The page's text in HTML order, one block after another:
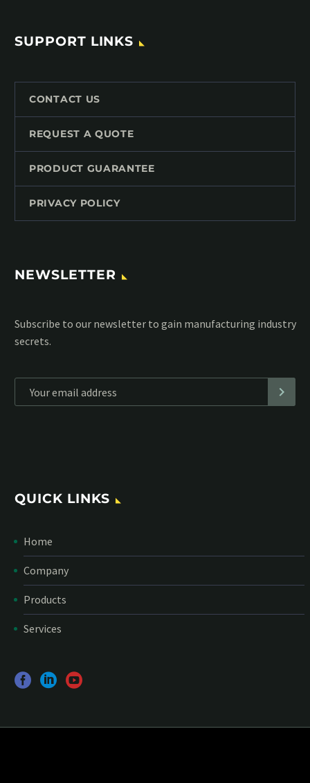
SUPPORT LINKS
CONTACT US
REQUEST A QUOTE
PRODUCT GUARANTEE
PRIVACY POLICY
NEWSLETTER
Subscribe to our MailChimp newsletter and stay up to date
with all events coming straight in your mailbox:
QUICK LINKS
Home
Company
Products
Services